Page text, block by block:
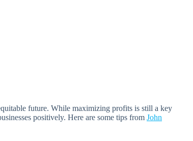
future. While maximizing profits is still a key
positively. Here are some tips from John